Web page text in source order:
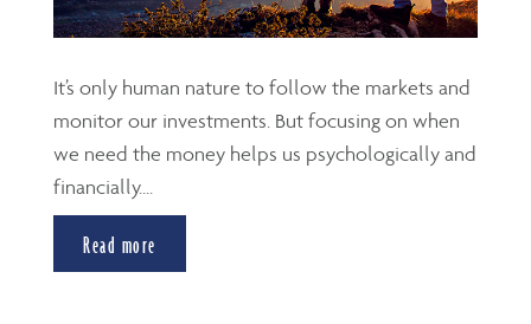
It’s only human nature to follow the markets and
monitor our investments. But focusing on when
we need the money helps us psychologically and
financially....
Read more